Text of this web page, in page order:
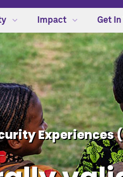
Impact Get In
Experiences